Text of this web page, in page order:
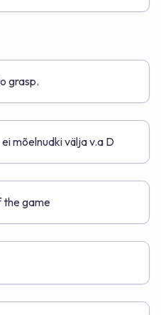
grasp.
mõelnudki välja v.a D
the game